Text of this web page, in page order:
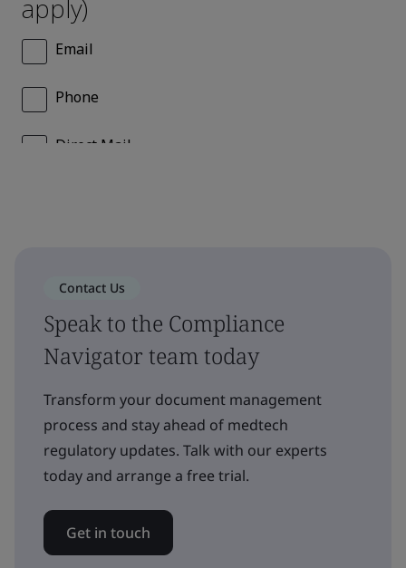
Contact Us
Speak to the Compliance
Navigator team today
Transform your document management
process and stay ahead of medtech
regulatory updates. Talk with our experts
today and arrange a free trial.
Get in touch